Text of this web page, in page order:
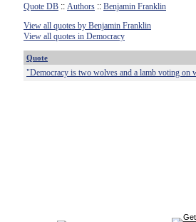
Quote DB :: Authors :: Benjamin Franklin
View all quotes by Benjamin Franklin
View all quotes in Democracy
Quote
"Democracy is two wolves and a lamb voting on